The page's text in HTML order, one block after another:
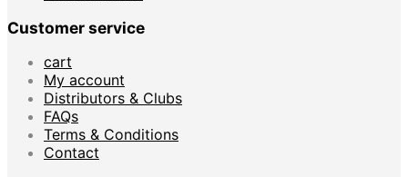
Customer service
cart
My account
Distributors & Clubs
FAQs
Terms & Conditions
Contact